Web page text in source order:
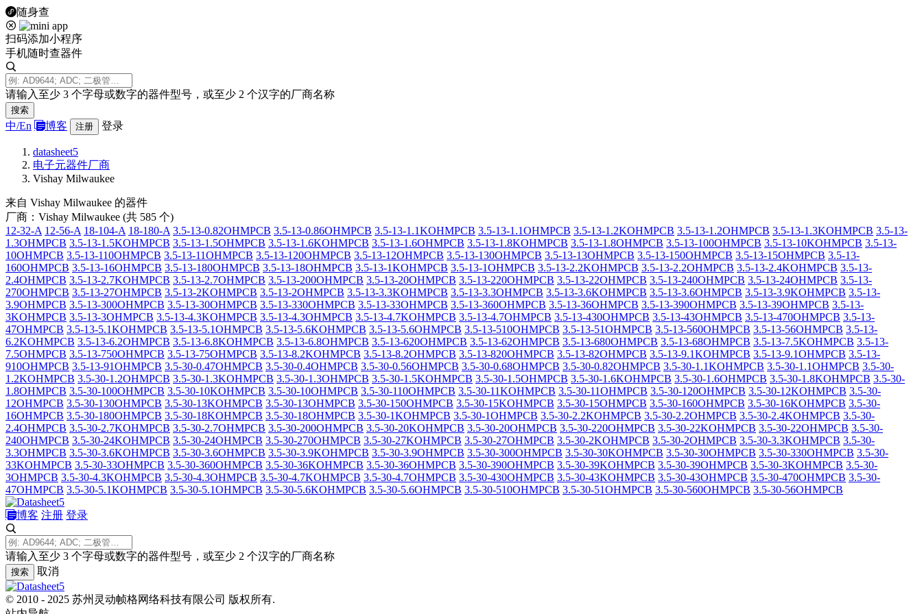
随身查
扫码添加小程序
手机随时查器件
请输入至少 3 个字母或数字的器件型号，或至少 2 个汉字的厂商名称
搜索
中/En 博客 注册 登录
datasheet5
电子元器件厂商
Vishay Milwaukee
来自 Vishay Milwaukee 的器件
厂商：Vishay Milwaukee (共 585 个)
12-32-A 12-56-A 18-104-A 18-180-A 3.5-13-0.82OHMPCB 3.5-13-0.86OHMPCB 3.5-13-1.1KOHMPCB 3.5-13-1.1OHMPCB 3.5-13-1.2KOHMPCB 3.5-13-1.2OHMPCB 3.5-13-1.3KOHMPCB 3.5-13-
1.3OHMPCB 3.5-13-1.5KOHMPCB 3.5-13-1.5OHMPCB 3.5-13-1.6KOHMPCB 3.5-13-1.6OHMPCB 3.5-13-1.8KOHMPCB 3.5-13-1.8OHMPCB 3.5-13-100OHMPCB 3.5-13-10KOHMPCB 3.5-13-
10OHMPCB 3.5-13-110OHMPCB 3.5-13-11OHMPCB 3.5-13-120OHMPCB 3.5-13-12OHMPCB 3.5-13-130OHMPCB 3.5-13-13OHMPCB 3.5-13-150OHMPCB 3.5-13-15OHMPCB 3.5-13-
160OHMPCB 3.5-13-16OHMPCB 3.5-13-180OHMPCB 3.5-13-18OHMPCB 3.5-13-1KOHMPCB 3.5-13-1OHMPCB 3.5-13-2.2KOHMPCB 3.5-13-2.2OHMPCB 3.5-13-2.4KOHMPCB 3.5-13-
2.4OHMPCB 3.5-13-2.7KOHMPCB 3.5-13-2.7OHMPCB 3.5-13-200OHMPCB 3.5-13-20OHMPCB 3.5-13-220OHMPCB 3.5-13-22OHMPCB 3.5-13-240OHMPCB 3.5-13-24OHMPCB 3.5-13-
270OHMPCB 3.5-13-27OHMPCB 3.5-13-2KOHMPCB 3.5-13-2OHMPCB 3.5-13-3.3KOHMPCB 3.5-13-3.3OHMPCB 3.5-13-3.6KOHMPCB 3.5-13-3.6OHMPCB 3.5-13-3.9KOHMPCB 3.5-13-
3.9OHMPCB 3.5-13-300OHMPCB 3.5-13-30OHMPCB 3.5-13-330OHMPCB 3.5-13-33OHMPCB 3.5-13-360OHMPCB 3.5-13-36OHMPCB 3.5-13-390OHMPCB 3.5-13-39OHMPCB 3.5-13-
3KOHMPCB 3.5-13-3OHMPCB 3.5-13-4.3KOHMPCB 3.5-13-4.3OHMPCB 3.5-13-4.7KOHMPCB 3.5-13-4.7OHMPCB 3.5-13-430OHMPCB 3.5-13-43OHMPCB 3.5-13-470OHMPCB 3.5-13-
47OHMPCB 3.5-13-5.1KOHMPCB 3.5-13-5.1OHMPCB 3.5-13-5.6KOHMPCB 3.5-13-5.6OHMPCB 3.5-13-510OHMPCB 3.5-13-51OHMPCB 3.5-13-560OHMPCB 3.5-13-56OHMPCB 3.5-13-
6.2KOHMPCB 3.5-13-6.2OHMPCB 3.5-13-6.8KOHMPCB 3.5-13-6.8OHMPCB 3.5-13-620OHMPCB 3.5-13-62OHMPCB 3.5-13-680OHMPCB 3.5-13-68OHMPCB 3.5-13-7.5KOHMPCB 3.5-13-
7.5OHMPCB 3.5-13-750OHMPCB 3.5-13-75OHMPCB 3.5-13-8.2KOHMPCB 3.5-13-8.2OHMPCB 3.5-13-820OHMPCB 3.5-13-82OHMPCB 3.5-13-9.1KOHMPCB 3.5-13-9.1OHMPCB 3.5-13-
910OHMPCB 3.5-13-91OHMPCB 3.5-30-0.47OHMPCB 3.5-30-0.4OHMPCB 3.5-30-0.56OHMPCB 3.5-30-0.68OHMPCB 3.5-30-0.82OHMPCB 3.5-30-1.1KOHMPCB 3.5-30-1.1OHMPCB 3.5-30-
1.2KOHMPCB 3.5-30-1.2OHMPCB 3.5-30-1.3KOHMPCB 3.5-30-1.3OHMPCB 3.5-30-1.5KOHMPCB 3.5-30-1.5OHMPCB 3.5-30-1.6KOHMPCB 3.5-30-1.6OHMPCB 3.5-30-1.8KOHMPCB 3.5-30-
1.8OHMPCB 3.5-30-100OHMPCB 3.5-30-10KOHMPCB 3.5-30-10OHMPCB 3.5-30-110OHMPCB 3.5-30-11KOHMPCB 3.5-30-11OHMPCB 3.5-30-120OHMPCB 3.5-30-12KOHMPCB 3.5-30-
12OHMPCB 3.5-30-130OHMPCB 3.5-30-13KOHMPCB 3.5-30-13OHMPCB 3.5-30-150OHMPCB 3.5-30-15KOHMPCB 3.5-30-15OHMPCB 3.5-30-160OHMPCB 3.5-30-16KOHMPCB 3.5-30-
16OHMPCB 3.5-30-180OHMPCB 3.5-30-18KOHMPCB 3.5-30-18OHMPCB 3.5-30-1KOHMPCB 3.5-30-1OHMPCB 3.5-30-2.2KOHMPCB 3.5-30-2.2OHMPCB 3.5-30-2.4KOHMPCB 3.5-30-
2.4OHMPCB 3.5-30-2.7KOHMPCB 3.5-30-2.7OHMPCB 3.5-30-200OHMPCB 3.5-30-20KOHMPCB 3.5-30-20OHMPCB 3.5-30-220OHMPCB 3.5-30-22KOHMPCB 3.5-30-22OHMPCB 3.5-30-
240OHMPCB 3.5-30-24KOHMPCB 3.5-30-24OHMPCB 3.5-30-270OHMPCB 3.5-30-27KOHMPCB 3.5-30-27OHMPCB 3.5-30-2KOHMPCB 3.5-30-2OHMPCB 3.5-30-3.3KOHMPCB 3.5-30-
3.3OHMPCB 3.5-30-3.6KOHMPCB 3.5-30-3.6OHMPCB 3.5-30-3.9KOHMPCB 3.5-30-3.9OHMPCB 3.5-30-300OHMPCB 3.5-30-30KOHMPCB 3.5-30-30OHMPCB 3.5-30-330OHMPCB 3.5-30-
33KOHMPCB 3.5-30-33OHMPCB 3.5-30-360OHMPCB 3.5-30-36KOHMPCB 3.5-30-36OHMPCB 3.5-30-390OHMPCB 3.5-30-39KOHMPCB 3.5-30-39OHMPCB 3.5-30-3KOHMPCB 3.5-30-
3OHMPCB 3.5-30-4.3KOHMPCB 3.5-30-4.3OHMPCB 3.5-30-4.7KOHMPCB 3.5-30-4.7OHMPCB 3.5-30-430OHMPCB 3.5-30-43KOHMPCB 3.5-30-43OHMPCB 3.5-30-470OHMPCB 3.5-30-
47OHMPCB 3.5-30-5.1KOHMPCB 3.5-30-5.1OHMPCB 3.5-30-5.6KOHMPCB 3.5-30-5.6OHMPCB 3.5-30-510OHMPCB 3.5-30-51OHMPCB 3.5-30-560OHMPCB 3.5-30-56OHMPCB
博客 注册 登录
请输入至少 3 个字母或数字的器件型号，或至少 2 个汉字的厂商名称
搜索 取消
© 2010 - 2025 苏州灵动帧格网络科技有限公司 版权所有.